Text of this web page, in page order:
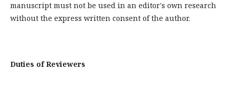
manuscript must not be used in an editor's own research
without the express written consent of the author.
Duties of Reviewers